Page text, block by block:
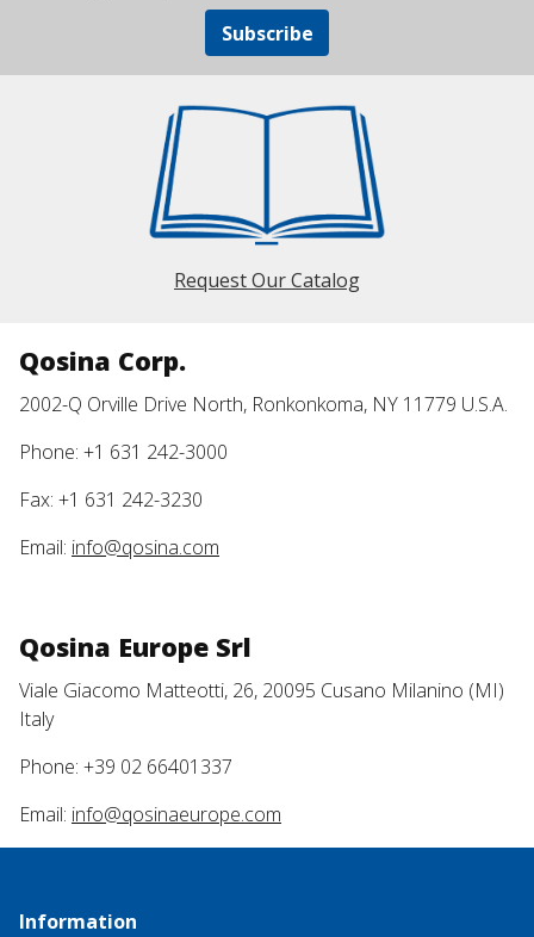
Subscribe
Request Our Catalog
Qosina Corp.
2002-Q Orville Drive North, Ronkonkoma, NY 11779 U.S.A.
Phone: +1 631 242-3000
Fax: +1 631 242-3230
Email: info@qosina.com
Qosina Europe Srl
Viale Giacomo Matteotti, 26, 20095 Cusano Milanino (MI)
Italy
Phone: +39 02 66401337
Email: info@qosinaeurope.com
Information